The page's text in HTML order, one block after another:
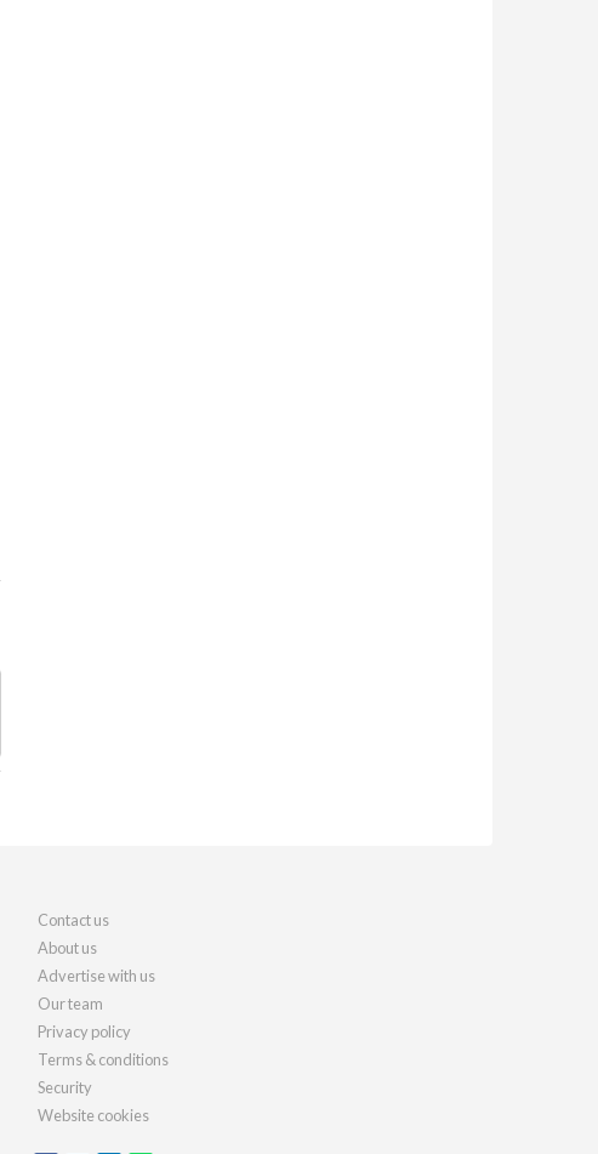
Contact us
About us
Advertise with us
Our team
Privacy policy
Terms & conditions
Security
Website cookies